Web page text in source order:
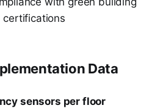
certifications
Data
sensors per floor